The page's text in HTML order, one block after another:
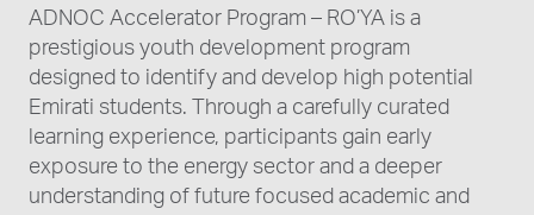
ADNOC Accelerator Program – RO’YA is a
prestigious youth development program
designed to identify and develop high potential
Emirati students. Through a carefully curated
learning experience, participants gain early
exposure to the energy sector and a deeper
understanding of future focused academic and